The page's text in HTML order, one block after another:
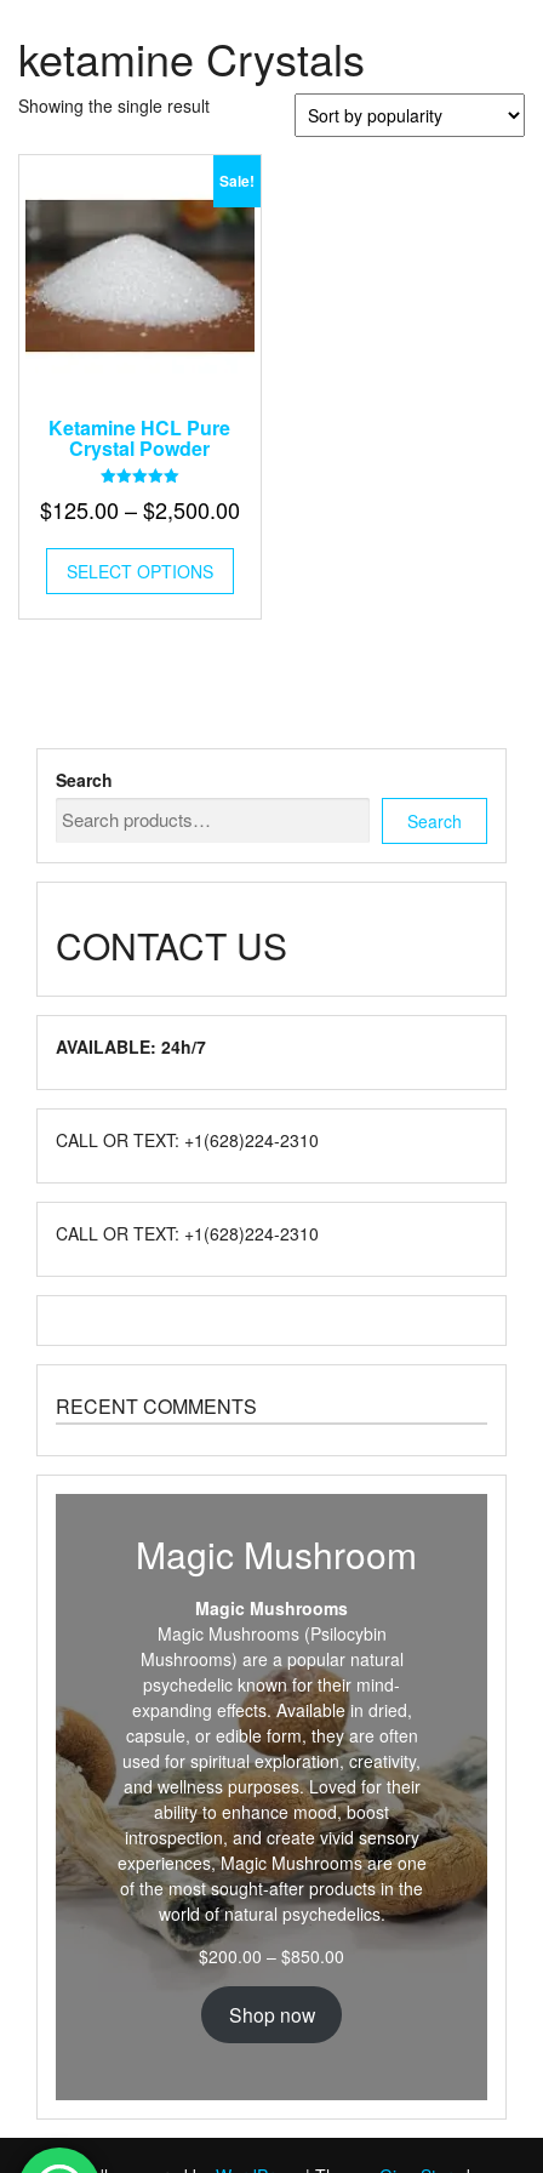
ketamine Crystals
Showing the single result
Sale!
Ketamine HCL Pure
Crystal Powder
5.00
out of 5
$125.00–$2,500.00Price
$2,500.00
SELECT OPTIONS
This
has
multiple
page
Search
Search
CONTACT US
AVAILABLE: 24h/7
CALL OR TEXT: +1(628)224-2310
CALL OR TEXT: +1(628)224-2310
RECENT COMMENTS
Magic Mushroom
Magic Mushrooms
Magic Mushrooms (Psilocybin
Mushrooms) are a popular natural
psychedelic known for their mind-
expanding effects. Available in dried,
capsule, or edible form, they are often
used for spiritual exploration, creativity,
and wellness purposes. Loved for their
ability to enhance mood, boost
introspection, and create vivid sensory
experiences, Magic Mushrooms are one
of the most sought-after products in the
world of natural psychedelics.
$200.00 – $850.00
Shop now